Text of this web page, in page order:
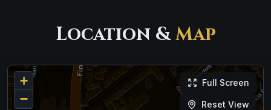
Location &Map
+
−
Full Screen
Reset View